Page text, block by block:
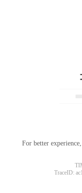
For better
TraceID: